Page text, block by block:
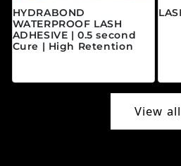
HYDRABOND
WATERPROOF LASH
ADHESIVE | 0.5 second
Cure | High Retention
View all